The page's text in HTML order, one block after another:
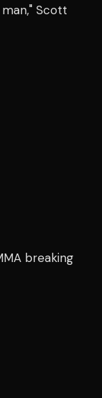
Scott
breaking